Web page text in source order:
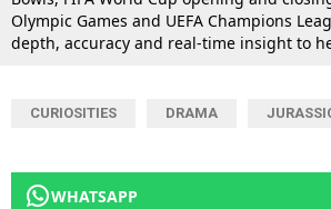
Olympic Games and UEFA Champions
depth, accuracy and real-time insight to
CURIOSITIES DRAMA
WHATSAPP